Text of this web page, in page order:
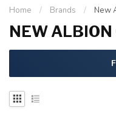
Home / Brands / New
NEW ALBION